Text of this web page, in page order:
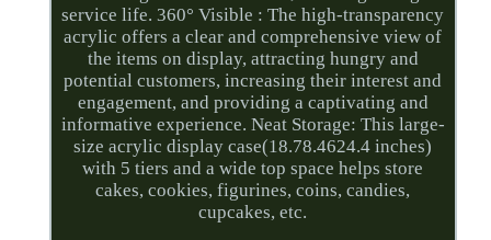
service life. 360° Visible : The high-transparency
acrylic offers a clear and comprehensive view of
the items on display, attracting hungry and
potential customers, increasing their interest and
engagement, and providing a captivating and
informative experience. Neat Storage: This large-
size acrylic display case(18.78.4624.4 inches)
with 5 tiers and a wide top space helps store
cakes, cookies, figurines, coins, candies,
cupcakes, etc.